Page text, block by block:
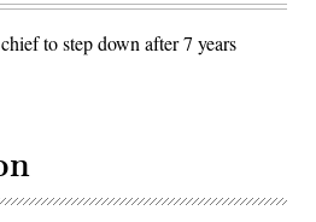
to step down after 7 years